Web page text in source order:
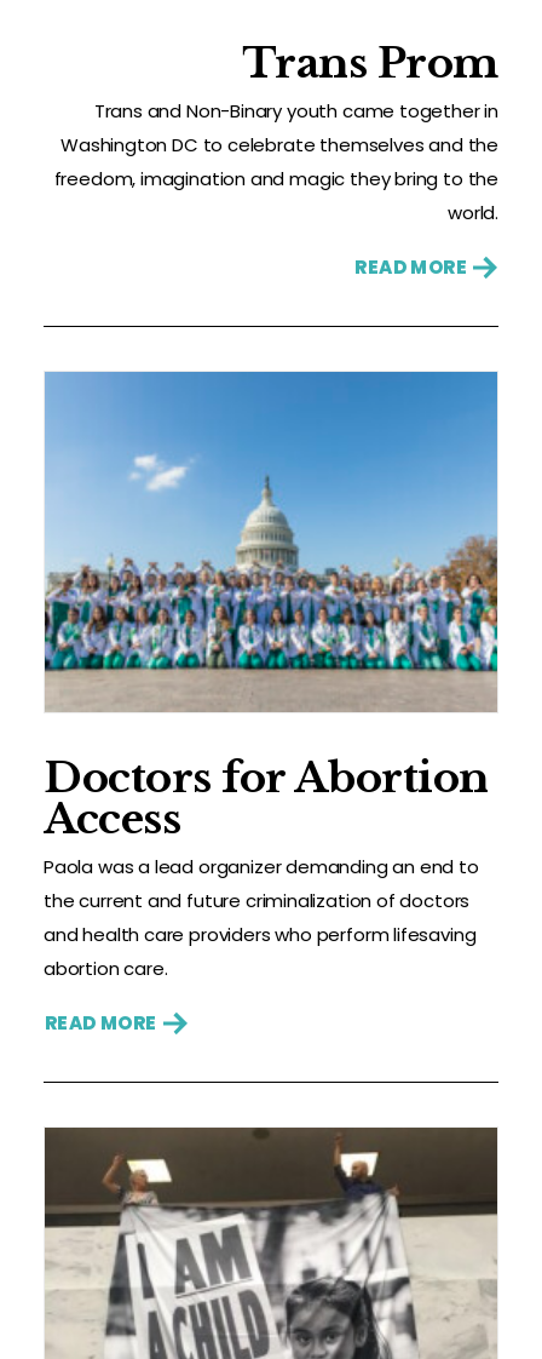
Trans Prom
Trans and Non-Binary youth came together in
Washington DC to celebrate themselves and the
freedom, imagination and magic they bring to the
world.
READ MORE
Doctors for Abortion
Access
Paola was a lead organizer demanding an end to
the current and future criminalization of doctors
and health care providers who perform lifesaving
abortion care.
READ MORE